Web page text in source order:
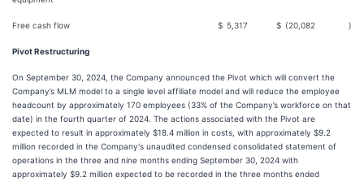
Free cash flow $ 5,317 $ (20,082 )
Pivot Restructuring
On September 30, 2024, the Company announced the Pivot which will convert the
Company’s MLM model to a single level affiliate model and will reduce the employee
headcount by approximately 170 employees (33% of the Company’s workforce on that
date) in the fourth quarter of 2024. The actions associated with the Pivot are
expected to result in approximately $18.4 million in costs, with approximately $9.2
million recorded in the Company's unaudited condensed consolidated statement of
operations in the three and nine months ending September 30, 2024 with
approximately $9.2 million expected to be recorded in the three months ended